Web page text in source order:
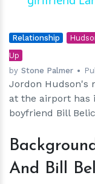
Relationship
Up
by Stone Palmer
Jordon Hudson's
at the airport has
boyfriend Bill
And Bill